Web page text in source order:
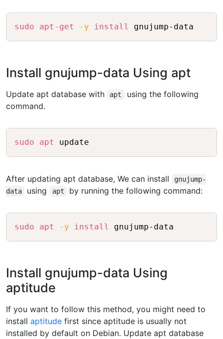
sudo apt-get -y install
Install gnujump-data Using apt
Update apt database with apt
using the following
command.
sudo apt
After updating apt database, We can install
gnujump-
data
using apt by running the following command:
sudo apt -y install
Install gnujump-data Using
aptitude
If you want to follow this method, you might need to
install aptitude first since aptitude is usually not
installed by default on Debian. Update apt database